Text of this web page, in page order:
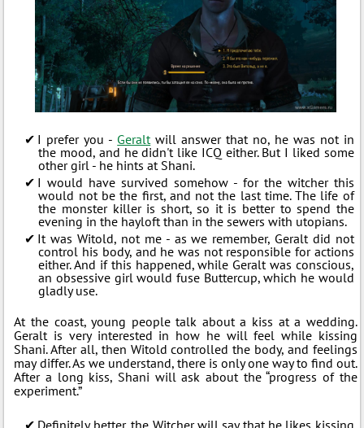
I prefer you - Geralt will answer that no, he was not in
the mood, and he didn't like ICQ either. But I liked some
other girl - he hints at Shani.
I would have survived somehow - for the witcher this
would not be the first, and not the last time. The life of
the monster killer is short, so it is better to spend the
evening in the hayloft than in the sewers with utopians.
It was Witold, not me - as we remember, Geralt did not
control his body, and he was not responsible for actions
either. And if this happened, while Geralt was conscious,
an obsessive girl would fuse Buttercup, which he would
gladly use.
At the coast, young people talk about a kiss at a wedding.
Geralt is very interested in how he will feel while kissing
Shani. After all, then Witold controlled the body, and feelings
may differ. As we understand, there is only one way to find out.
After a long kiss, Shani will ask about the “progress of the
experiment.”
Definitely better, the Witcher will say that he likes kissing